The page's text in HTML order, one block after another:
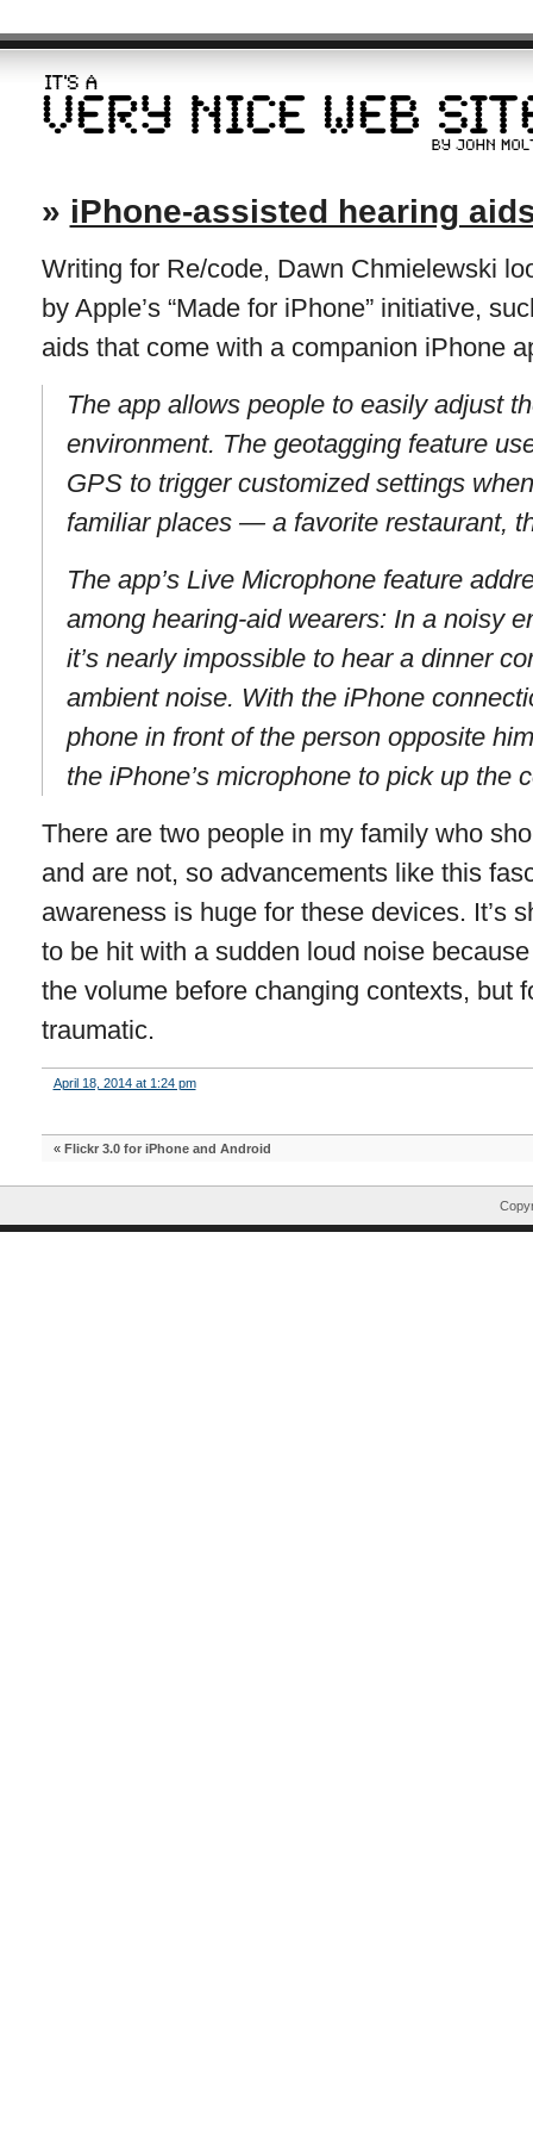
» iPhone-assisted hearing
Writing for Re/code, Dawn Chmielewski
by Apple’s “Made for iPhone” initiative,
aids that come with a companion iPhone
The app allows people to easily adjust
environment. The geotagging feature
GPS to trigger customized settings
familiar places — a favorite restaurant,
The app’s Live Microphone feature
among hearing-aid wearers: In a noisy
it’s nearly impossible to hear a dinner
ambient noise. With the iPhone
phone in front of the person opposite
the iPhone’s microphone to pick up the
There are two people in my family who
and are not, so advancements like this
awareness is huge for these devices. It’s
to be hit with a sudden loud noise
the volume before changing contexts, but
traumatic.
April 18, 2014 at 1:24 pm
« Flickr 3.0 for iPhone and Android